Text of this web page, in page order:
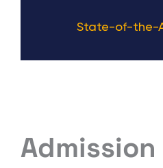
State-of-the-
Admission